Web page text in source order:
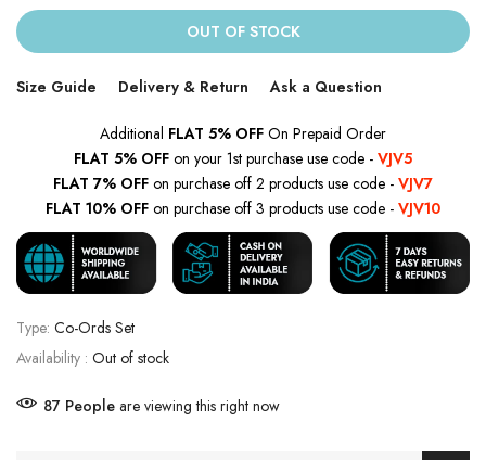
OUT OF STOCK
Size Guide Delivery & Return Ask a Question
Additional FLAT 5% OFF On Prepaid Order
FLAT 5% OFF on your 1st purchase use code - VJV5
FLAT 7% OFF on purchase off 2 products use code - VJV7
FLAT 10% OFF on purchase off 3 products use code - VJV10
Type: Co-Ords Set
Availability : Out of stock
87 People are viewing this right now